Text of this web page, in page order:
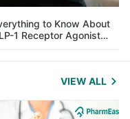
to Know About
1 Receptor Agonist
Its Role in Weight
VIEW ALL